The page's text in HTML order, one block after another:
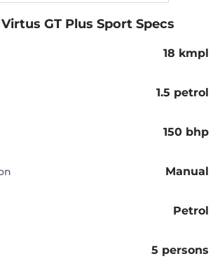
GT Plus Sport Specs
18 kmpl
1.5 petrol
150 bhp
Manual
Petrol
5 persons